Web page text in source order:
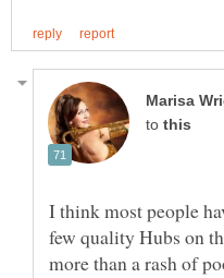
to
I think most people
few quality Hubs on
more than a rash of